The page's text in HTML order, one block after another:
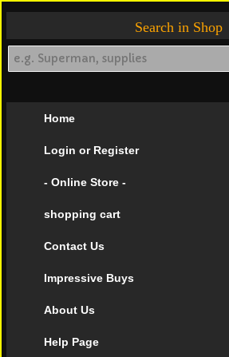
Search in Shop
Home
Login or Register
- Online Store -
shopping cart
Contact Us
Impressive Buys
About Us
Help Page